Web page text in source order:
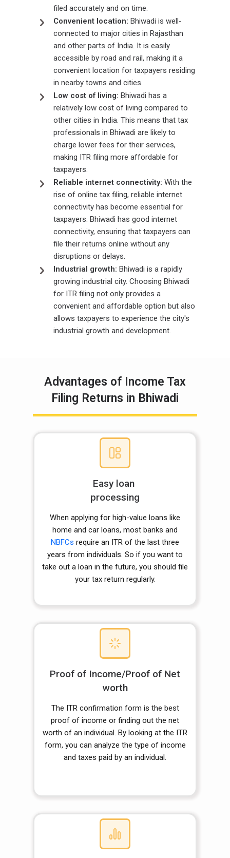
filed accurately and on time.
Convenient location: Bhiwadi is well-
connected to major cities in Rajasthan
and other parts of India. It is easily
accessible by road and rail, making it a
convenient location for taxpayers residing
in nearby towns and cities.
Low cost of living: Bhiwadi has a
relatively low cost of living compared to
other cities in India. This means that tax
professionals in Bhiwadi are likely to
charge lower fees for their services,
making ITR filing more affordable for
taxpayers.
Reliable internet connectivity: With the
rise of online tax filing, reliable internet
connectivity has become essential for
taxpayers. Bhiwadi has good internet
connectivity, ensuring that taxpayers can
file their returns online without any
disruptions or delays.
Industrial growth: Bhiwadi is a rapidly
growing industrial city. Choosing Bhiwadi
for ITR filing not only provides a
convenient and affordable option but also
allows taxpayers to experience the city's
industrial growth and development.
Advantages of Income Tax
Filing Returns in Bhiwadi
Easy loan
processing
When applying for high-value loans like
home and car loans, most banks and
NBFCs require an ITR of the last three
years from individuals. So if you want to
take out a loan in the future, you should file
your tax return regularly.
Proof of Income/Proof of Net
worth
The ITR confirmation form is the best
proof of income or finding out the net
worth of an individual. By looking at the ITR
form, you can analyze the type of income
and taxes paid by an individual.